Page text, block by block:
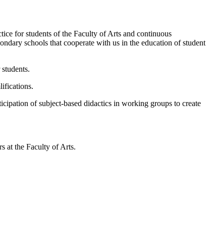
for students of the Faculty of Arts and continuous
schools that cooperate with us in the education of student
of subject-based didactics in working groups to create
at the Faculty of Arts.